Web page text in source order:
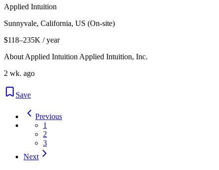
Applied Intuition
Sunnyvale, California, US (On-site)
$118–235K / year
About Applied Intuition Applied Intuition, Inc.
2 wk. ago
Save
Previous
1
2
3
Next